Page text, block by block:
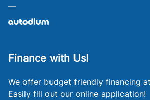
—
Finance with Us!
We offer budget friendly financing
Easily fill out our online application!